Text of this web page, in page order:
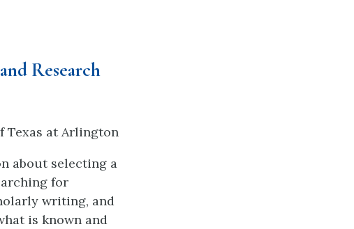
Research
Texas at Arlington
about selecting a
for
writing, and
is known and